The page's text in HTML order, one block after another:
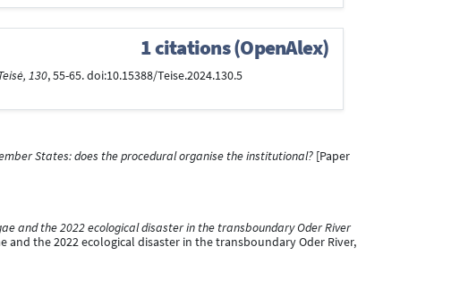
1 citations (OpenAlex)
130, 55-65. doi:10.15388/Teise.2024.130.5
States: does the procedural organise the institutional?[Paper
and the 2022 ecological disaster in the transboundary Oder River
the 2022 ecological disaster in the transboundary Oder River,